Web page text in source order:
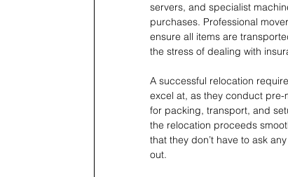
servers, and specialist
purchases. Professional
ensure all items are
the stress of dealing with
A successful relocation
excel at, as they conduct pre-
for packing, transport, and
the relocation proceeds
that they don’t have to ask
out.